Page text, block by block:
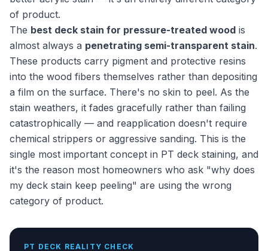
of product.
The best deck stain for pressure-treated wood is
almost always a penetrating semi-transparent stain.
These products carry pigment and protective resins
into the wood fibers themselves rather than depositing
a film on the surface. There's no skin to peel. As the
stain weathers, it fades gracefully rather than failing
catastrophically — and reapplication doesn't require
chemical strippers or aggressive sanding. This is the
single most important concept in PT deck staining, and
it's the reason most homeowners who ask "why does
my deck stain keep peeling" are using the wrong
category of product.
PT DECK REALITY CHECK